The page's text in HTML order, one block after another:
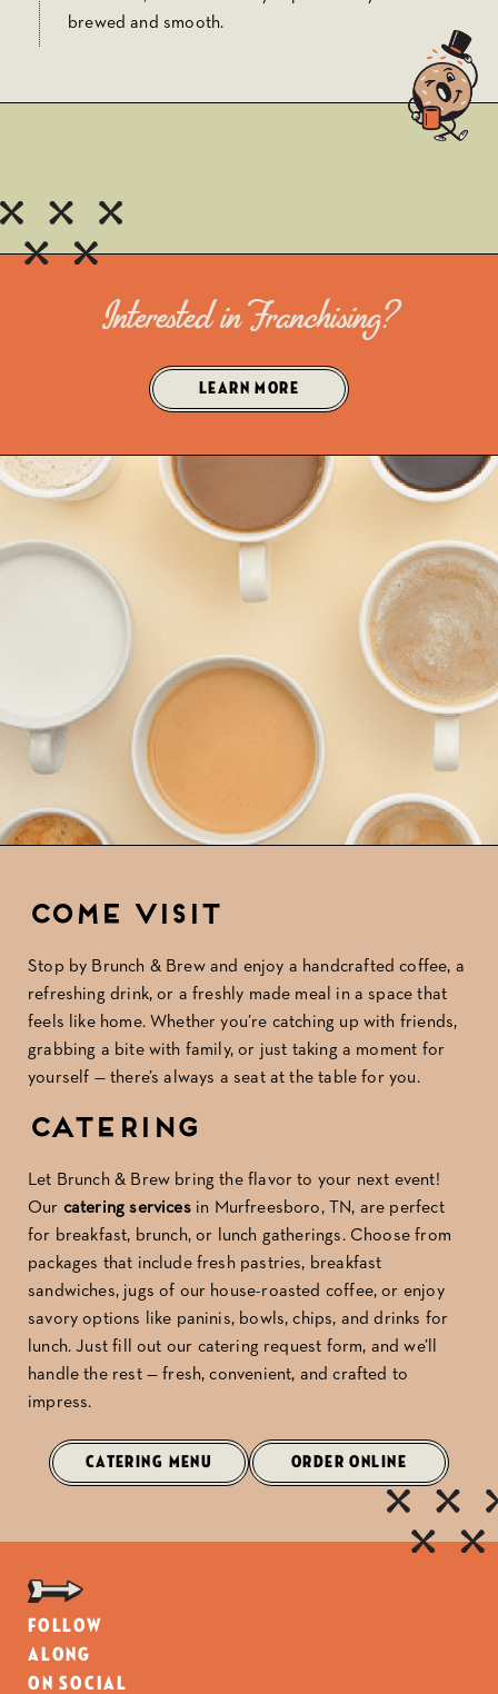
brewed and smooth.
Interested in Franchising?
LEARN MORE
Come Visit
Stop by Brunch & Brewand enjoy a handcrafted coffee, a
refreshing drink, or a freshly made meal in a space that
feels like home. Whether you’re catching up with friends,
grabbing a bite with family, or just taking a moment for
yourself — there’s always a seat at the table for you.
Catering
Let Brunch & Brew bring the flavor to your next event!
Our catering servicesin Murfreesboro, TN, are perfect
for breakfast, brunch, or lunch gatherings. Choose from
packages that include fresh pastries, breakfast
sandwiches, jugs of our house-roasted coffee, or enjoy
savory options like paninis, bowls, chips, and drinks for
lunch. Just fill out our catering request form, and we’ll
handle the rest — fresh, convenient, and crafted to
impress.
CATERING MENU ORDER ONLINE
Follow
along
on social